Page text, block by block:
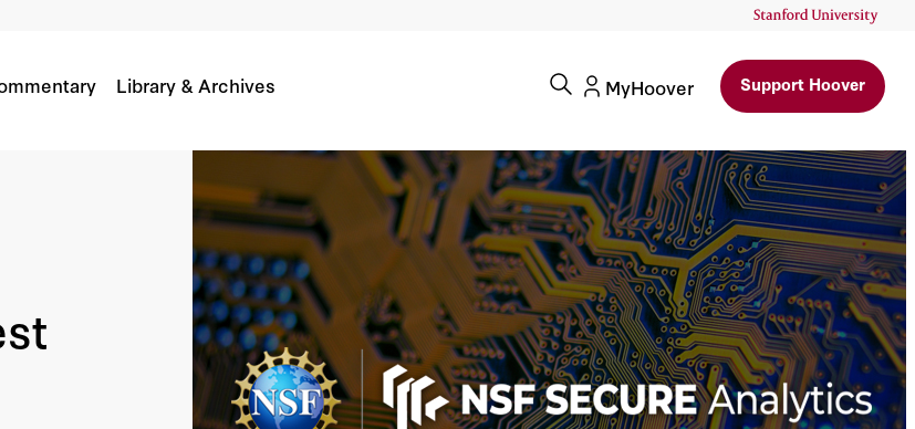
Library & Archives MyHoover Support Hoover
Security